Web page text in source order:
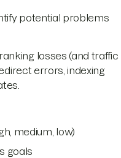
potential problems
losses (and traffic
errors, indexing
medium, low)
goals